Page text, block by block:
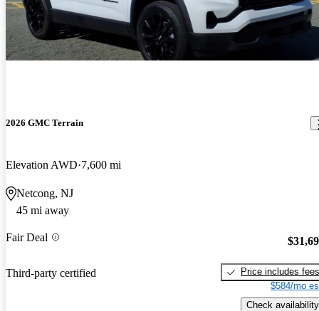
2026 GMC Terrain
Elevation AWD 7,600 mi
Netcong, NJ
45 mi away
Fair Deal
Third-party certified
Price includes fees
$584/mo
Check availability